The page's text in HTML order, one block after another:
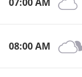
08:00 AM